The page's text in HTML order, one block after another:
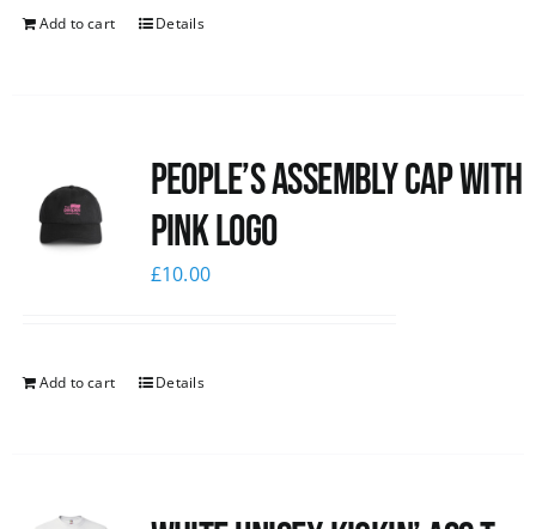
Add to cart Details
People’s Assembly Cap with
pink logo
£10.00
Add to cart Details